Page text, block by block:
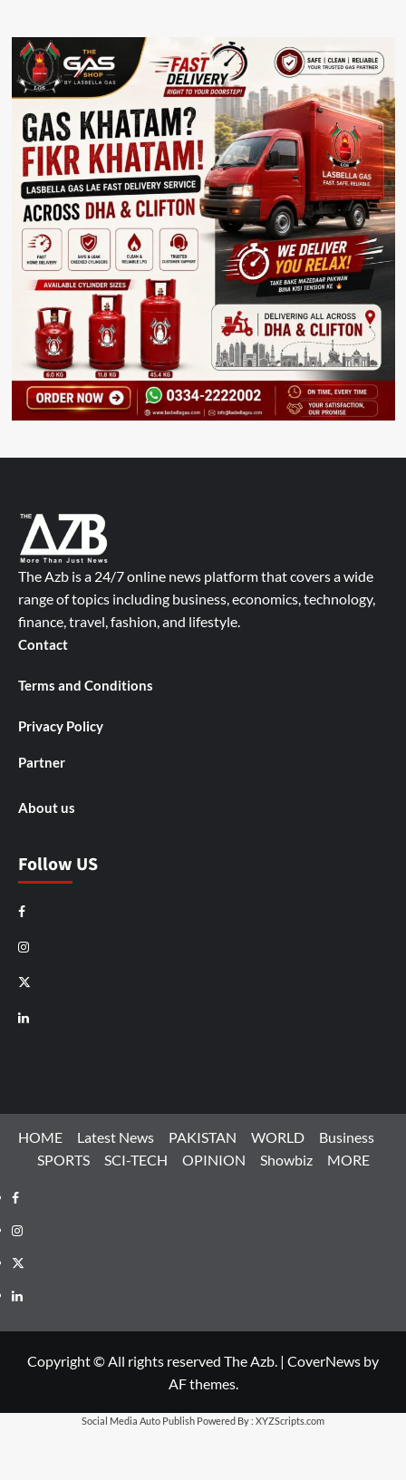
The Azb is a 24/7 online news platform that covers a wide
range of topics including business, economics, technology,
finance, travel, fashion, and lifestyle.
Contact
Terms and Conditions
Privacy Policy
Partner
About us
Follow US
Facebook
Instagram
X
LinkedIn
HOME Latest News PAKISTAN WORLD
Business
SPORTS
SCI-TECH OPINION Showbiz MORE
Facebook
Instagram
X
LinkedIn
Copyright © All rights reserved The Azb. | CoverNews by
AF themes.
Social Media Auto Publish Powered By : XYZScripts.com